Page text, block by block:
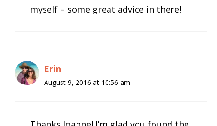
myself – some great advice in there!
Erin
August 9, 2016 at 10:56 am